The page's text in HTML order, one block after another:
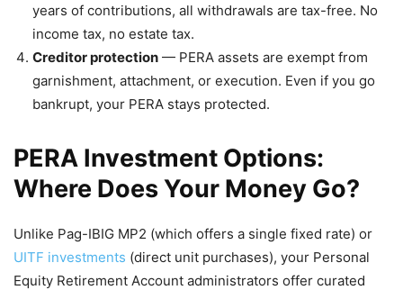
years of contributions, all withdrawals are tax-free. No
income tax, no estate tax.
Creditor protection — PERA assets are exempt from
garnishment, attachment, or execution. Even if you go
bankrupt, your PERA stays protected.
PERA Investment Options:
Where Does Your Money Go?
Unlike Pag-IBIG MP2 (which offers a single fixed rate) or
UITF investments (direct unit purchases), your Personal
Equity Retirement Account administrators offer curated